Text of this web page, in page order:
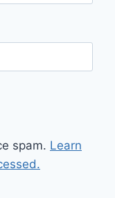
spam. Learn